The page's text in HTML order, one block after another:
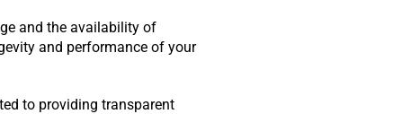
and the availability of
and performance of your
to providing transparent